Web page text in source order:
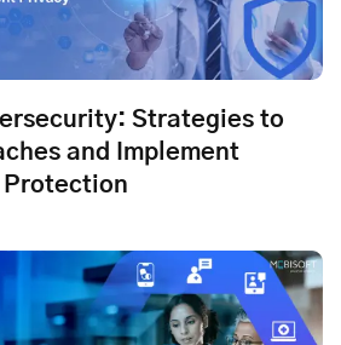
Strategies to
and Implement
Protection